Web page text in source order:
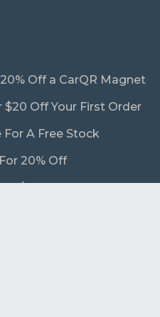
Off a CarQR Magnet
$20 Off Your First Order
A Free Stock
20% Off
$15 Off Your First